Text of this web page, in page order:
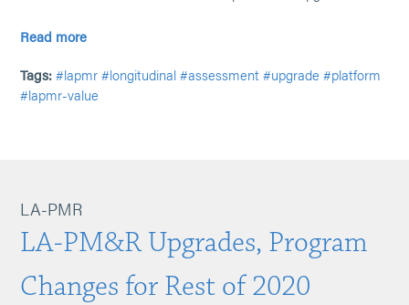
Read more
Tags: #lapmr #longitudinal #assessment #upgrade #platform
#lapmr-value
LA-PMR
LA-PM&R Upgrades, Program
Changes for Rest of 2020